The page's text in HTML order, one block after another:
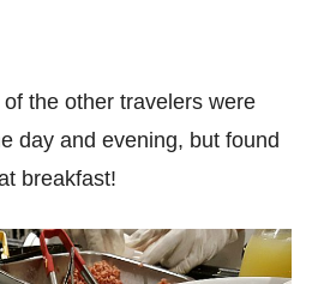
of the other travelers were
day and evening, but found
breakfast!